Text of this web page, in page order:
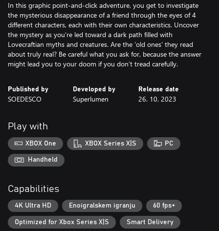
In this graphic point-and-click adventure, you get to investigate
the mysterious disappearance of a friend through the eyes of 4
different characters, each with their own characteristics. Uncover
the mystery as you’re led toward a dark path filled with
Lovecraftian myths and creatures. Are the ‘old ones’ they read
about truly real? Be careful what you ask for, because the answer
might lead you to your doom if you don’t tread carefully.
Published by
SOEDESCO
Developed by
Superlumen
Release date
26. 10. 2023
Play with
XBOX One XBOX Series X|S PC
Handheld
Capabilities
4K Ultra HD Enoigralskem igranju 60 fps+
Optimized for Xbox Series X|S Smart Delivery